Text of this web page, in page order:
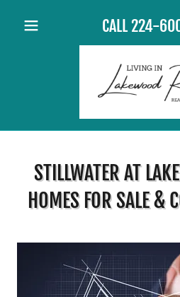
CALL 224-
STILLWATER AT
HOMES FOR SALE &